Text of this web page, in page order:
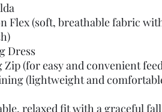
Flex (soft, breathable fabric
Dress
Zip (for easy and convenient
(lightweight and
relaxed fit with a graceful fall